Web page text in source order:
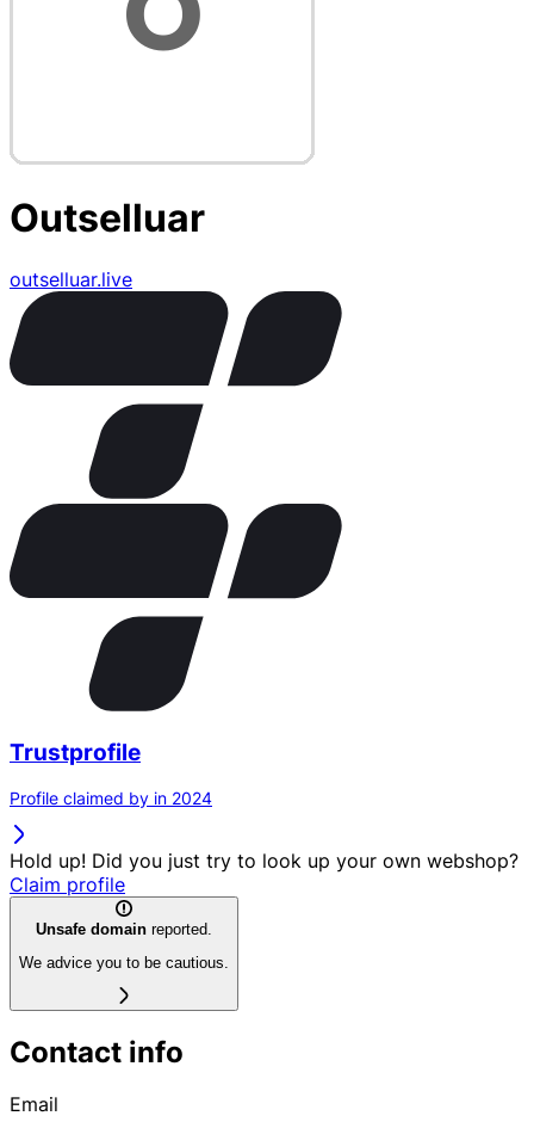
Outselluar
outselluar.live
Trustprofile
Profile claimed by in 2024
Hold up! Did you just try to look up your own webshop?
Claim profile
Unsafe domain reported.
We advice you to be cautious.
Contact info
Email